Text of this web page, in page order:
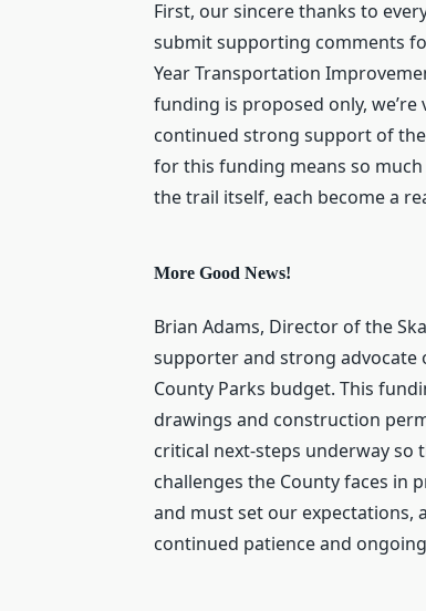
First, our sincere thanks to
submit supporting comments
Year Transportation
funding is proposed only,
continued strong support of the
for this funding means so
the trail itself, each become a
More Good News!
Brian Adams, Director of the
supporter and strong advocate
County Parks budget. This
drawings and construction
critical next-steps underway so
challenges the County faces in
and must set our expectations,
continued patience and